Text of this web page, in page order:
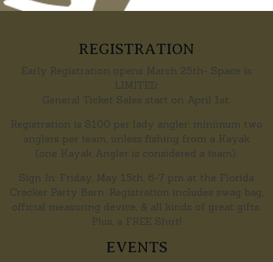
REGISTRATION
Early Registration opens March 25th- Space is
LIMITED;
General Ticket Sales start on April 1st.
Registration is $100 per lady angler: minimum two
anglers per team, unless fishing from a Kayak
(one Kayak Angler is considered a team).
Sign In: Friday, May 15th, 6-7 pm at the Florida
Cracker Party Barn. Registration includes swag bag,
official measuring device, & all kinds of great gifts.
Plus, a FREE Shirt!
EVENTS